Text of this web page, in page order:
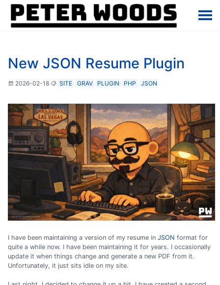
New JSON Resume Plugin
2026-02-18 SITE GRAV PLUGIN PHP JSON
I have been maintaining a version of my resume in JSON format for
quite a while now. I have been maintaining it for years. I occasionally
update it when things change and generate a new PDF from it.
Unfortunately, it just sits idle on my site.